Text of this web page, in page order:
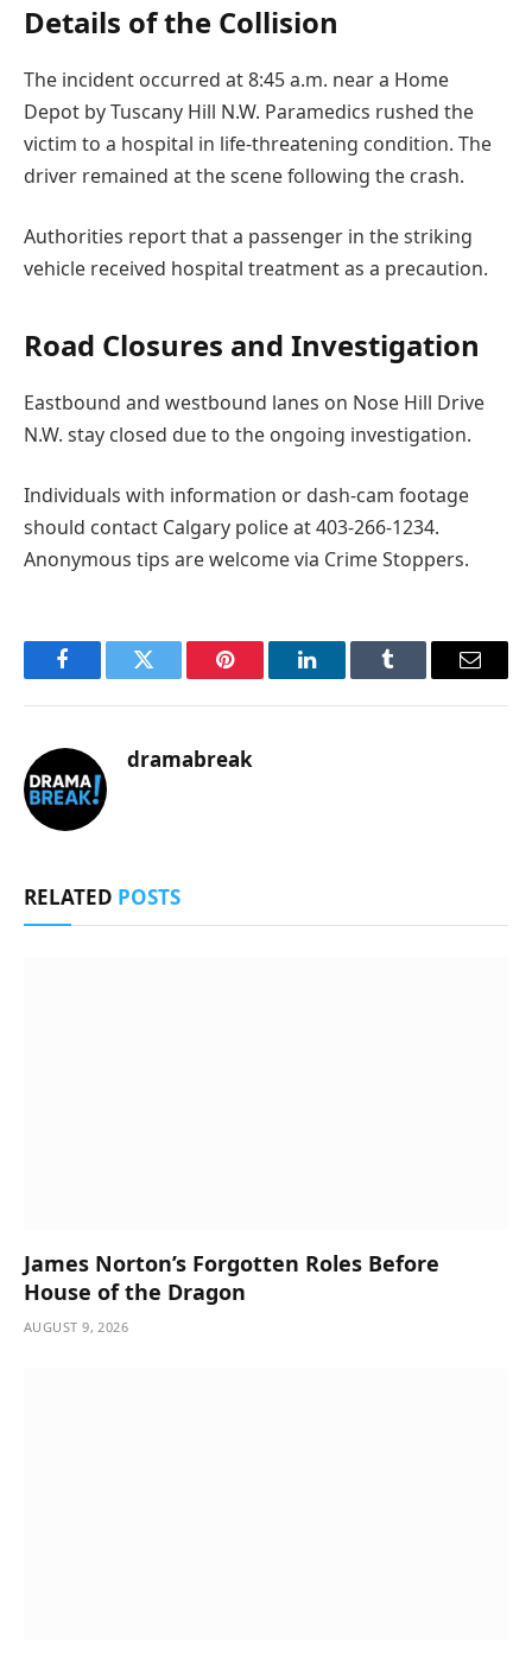
Details of the Collision
The incident occurred at 8:45 a.m. near a Home
Depot by Tuscany Hill N.W. Paramedics rushed the
victim to a hospital in life-threatening condition. The
driver remained at the scene following the crash.
Authorities report that a passenger in the striking
vehicle received hospital treatment as a precaution.
Road Closures and Investigation
Eastbound and westbound lanes on Nose Hill Drive
N.W. stay closed due to the ongoing investigation.
Individuals with information or dash-cam footage
should contact Calgary police at 403-266-1234.
Anonymous tips are welcome via Crime Stoppers.
FacebookTwitter Pinterest LinkedInTumblr Email
dramabreak
RELATED POSTS
James Norton’s Forgotten Roles Before
House of the Dragon
AUGUST 9, 2026